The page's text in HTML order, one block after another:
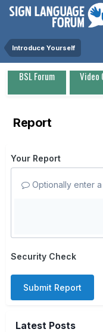
Introduce Yourself
BSL Forum Video
Report
Your Report
Optionally enter
Security Check
Submit Report
Latest Posts